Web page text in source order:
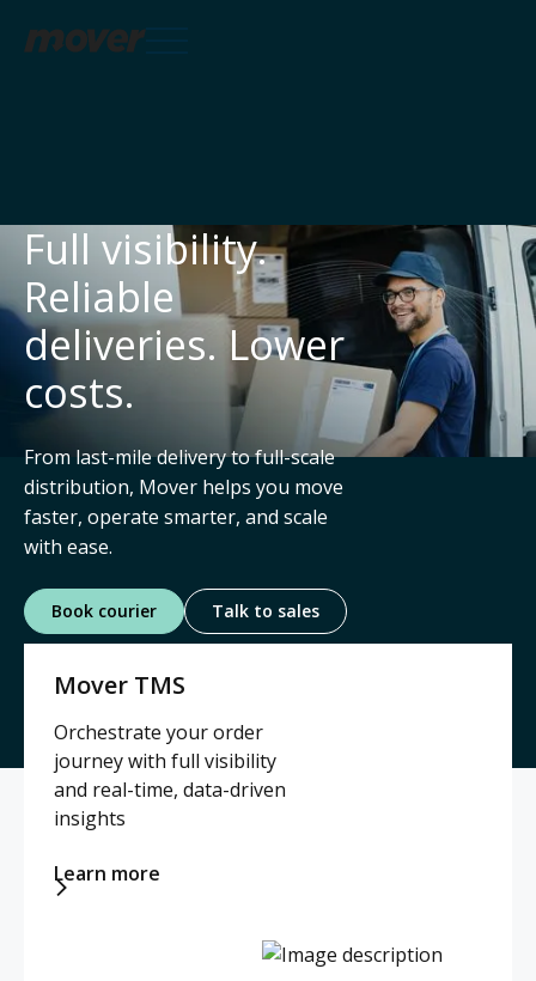
Knowledge Hub

Full visibility.
Reliable
deliveries. Lower
costs.
From last-mile delivery to full-scale
distribution, Mover helps you move
faster, operate smarter, and scale
with ease.
Book courier Talk to sales
Mover TMS
Orchestrate your order
journey with full visibility
and real-time, data-driven
insights
Learn more
